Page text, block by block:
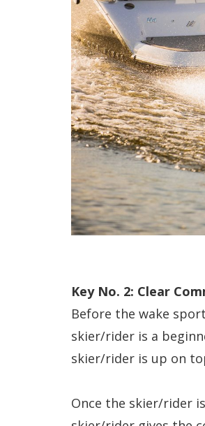
Key No. 2: Clear
Before the wake
skier/rider is a
skier/rider is up on
Once the skier/rider